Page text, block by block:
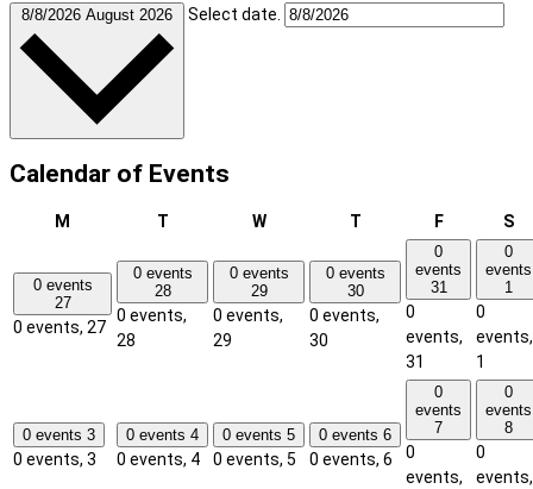
8/8/2026 August 2026 Select date.
Calendar of Events
M TTuesday WWednesdayTThursdayFFriday S
0 events
27
0 events, 27
0 events
28
0 events,
28
0 events
29
0 events,
29
0 events
30
0 events,
30
0
events
31
0
events,
31
0
events
1
0
events,
1
0 events 3
0 events, 3
0 events 4
0 events, 4
0 events 5
0 events, 5
0 events 6
0 events, 6
0
events
7
0
events,
0
events
8
0
events,